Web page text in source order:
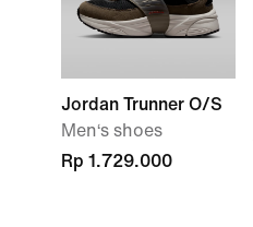
Jordan Trunner O/S
Men‘s shoes
Rp 1.729.000